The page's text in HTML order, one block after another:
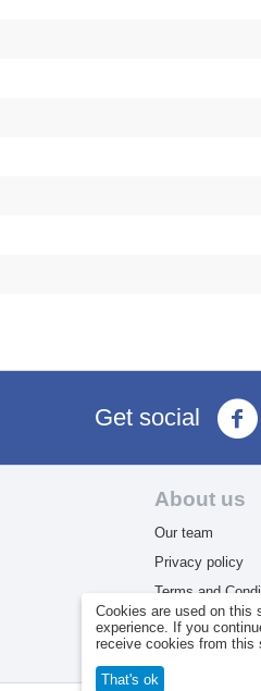
Get social
About us
Our team
Privacy policy
Terms and
Return Policy
Cookies are used on this
experience. If you
receive cookies from this
That's ok